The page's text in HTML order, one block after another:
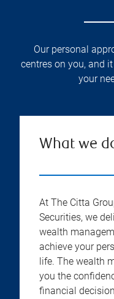
Our personal
centres on you, and
your
What we
At The Citta
Securities, we
wealth
achieve your
life. The wealth
you the
financial